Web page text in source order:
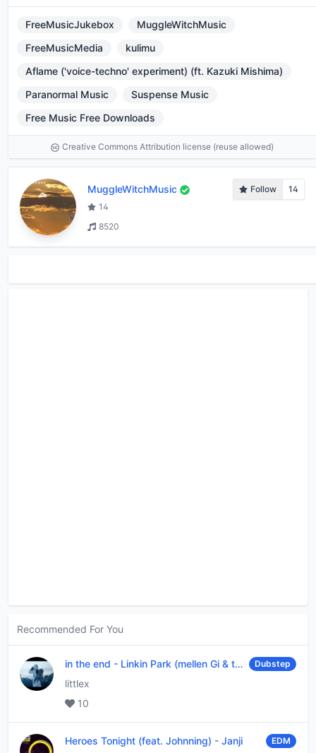
FreeMusicJukebox
MuggleWitchMusic
FreeMusicMedia
kulimu
Aflame ('voice-techno' experiment) (ft. Kazuki Mishima)
Paranormal Music
Suspense Music
Free Music Free Downloads
Creative Commons Attribution license (reuse allowed)
MuggleWitchMusic Follow
14
14
8520
Recommended For You
in the end - Linkin Park (mellen Gi & tommee profitt remix) Dubstep
littlex
10
Heroes Tonight (feat. Johnning) - Janji EDM